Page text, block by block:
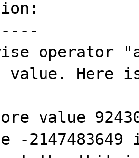
operator
value. Here
value
-